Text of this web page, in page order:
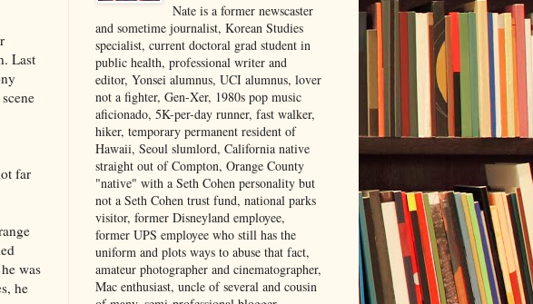
Last
far
was
he
Nate is a former newscaster
and sometime journalist, Korean Studies
specialist, current doctoral grad student in
public health, professional writer and
editor, Yonsei alumnus, UCI alumnus, lover
not a fighter, Gen-Xer, 1980s pop music
aficionado, 5K-per-day runner, fast walker,
hiker, temporary permanent resident of
Hawaii, Seoul slumlord, California native
straight out of Compton, Orange County
"native" with a Seth Cohen personality but
not a Seth Cohen trust fund, national parks
visitor, former Disneyland employee,
former UPS employee who still has the
uniform and plots ways to abuse that fact,
amateur photographer and cinematographer,
Mac enthusiast, uncle of several and cousin